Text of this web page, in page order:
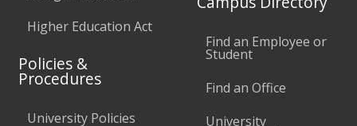
Higher Education Act
Policies &
Procedures
University Policies
Find an Employee or
Student
Find an Office
University